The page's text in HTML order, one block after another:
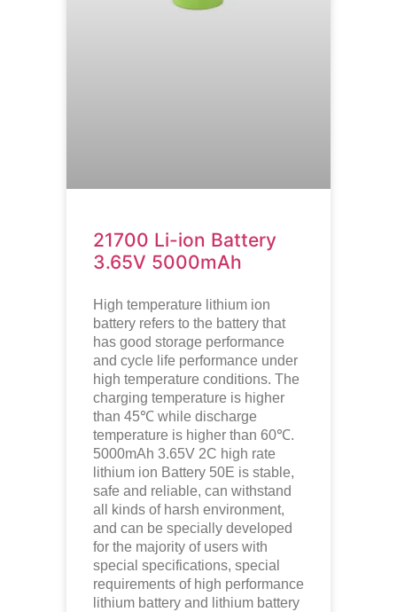
21700 Li-ion Battery
3.65V 5000mAh
High temperature lithium ion
battery refers to the battery that
has good storage performance
and cycle life performance under
high temperature conditions. The
charging temperature is higher
than 45℃ while discharge
temperature is higher than 60℃.
5000mAh 3.65V 2C high rate
lithium ion Battery 50E is stable,
safe and reliable, can withstand
all kinds of harsh environment,
and can be specially developed
for the majority of users with
special specifications, special
requirements of high performance
lithium battery and lithium battery